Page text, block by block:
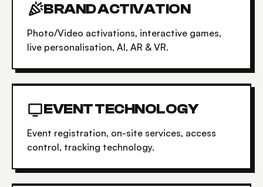
BRAND ACTIVATION
Photo/Video activations, interactive games,
live personalisation, AI, AR & VR.
EVENT TECHNOLOGY
Event registration, on-site services, access
control, tracking technology.